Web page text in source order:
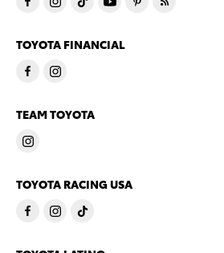
TOYOTA FINANCIAL
TEAM TOYOTA
TOYOTA RACING USA